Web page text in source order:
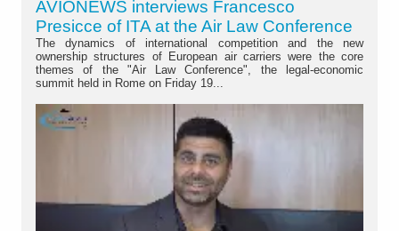
AVIONEWS interviews Francesco
Presicce of ITA at the Air Law Conference
The dynamics of international competition and the new
ownership structures of European air carriers were the core
themes of the "Air Law Conference", the legal-economic
summit held in Rome on Friday 19...